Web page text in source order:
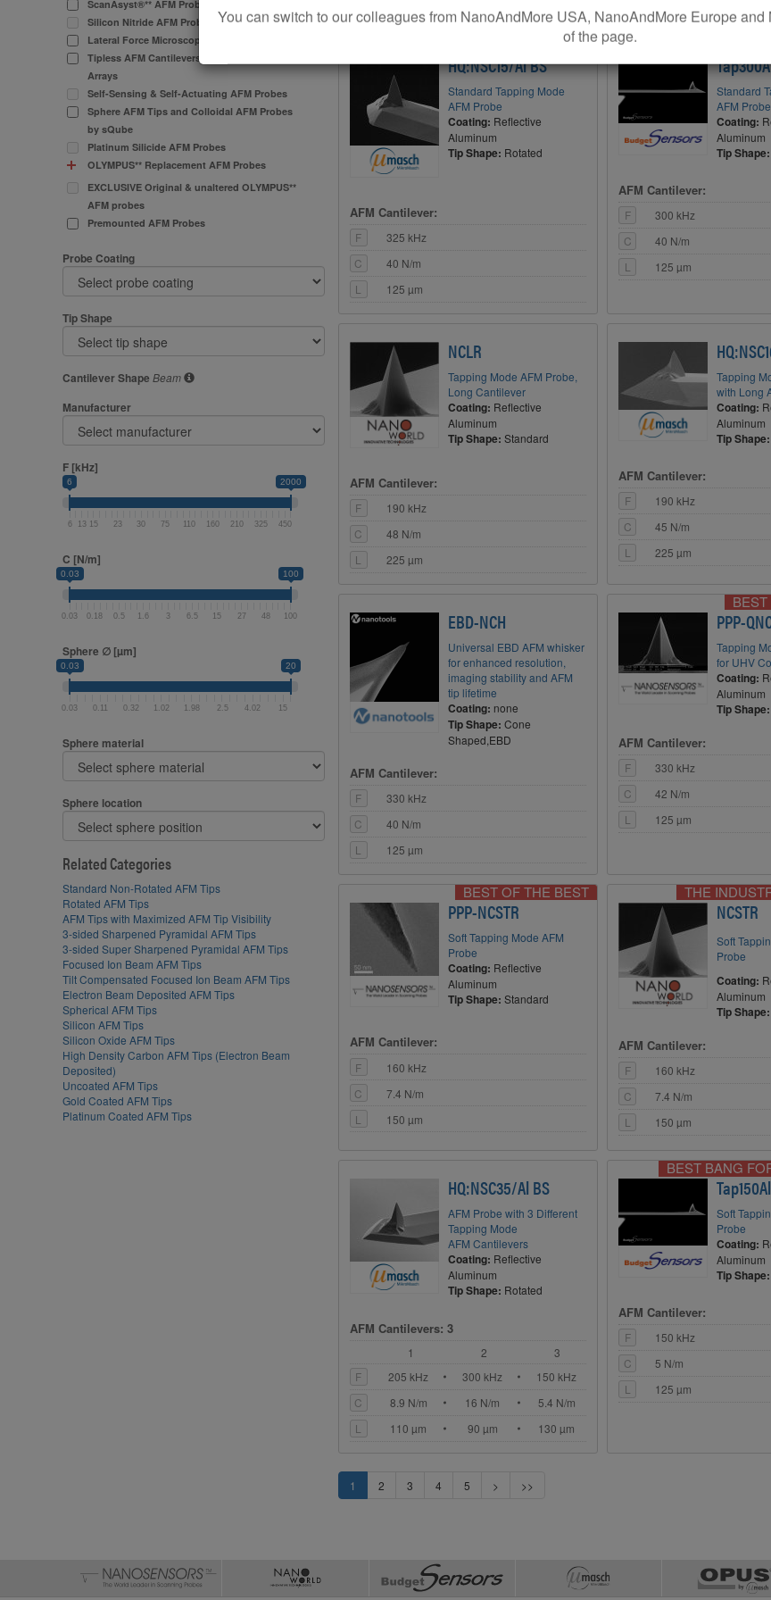
You can switch to our colleagues from NanoAndMore USA, NanoAndMore Europe
of the page.
ScanAsyst®** AFM Probes
Silicon Nitride AFM Probes
Lateral Force Microscopy (LFM) AFM Probes
Tipless AFM Cantilevers and Cantilever
Arrays
Self-Sensing & Self-Actuating AFM Probes
Sphere AFM Tips and Colloidal AFM Probes
by sQube
Platinum Silicide AFM Probes
OLYMPUS** Replacement AFM Probes
EXCLUSIVE Original & unaltered OLYMPUS**
AFM probes
Premounted AFM Probes
Probe Coating
Tip Shape
Cantilever Shape Beam
Manufacturer
F [kHz]
6 2000
6 13 15 23 30 75 110 160 210 325 450
C [N/m]
0.03 100
0.03 0.18 0.5 1.6 3 6.5 15 27 48 100
Sphere ∅ [µm]
0.03 20
0.03 0.11 0.32 1.02 1.98 2.5 4.02 15
Sphere material
Sphere location
Related Categories
Standard Non-Rotated AFM Tips
Rotated AFM Tips
AFM Tips with Maximized AFM Tip Visibility
3-sided Sharpened Pyramidal AFM Tips
3-sided Super Sharpened Pyramidal AFM Tips
Focused Ion Beam AFM Tips
Tilt Compensated Focused Ion Beam AFM Tips
Electron Beam Deposited AFM Tips
Spherical AFM Tips
Silicon AFM Tips
Silicon Oxide AFM Tips
High Density Carbon AFM Tips (Electron Beam
Deposited)
Uncoated AFM Tips
Gold Coated AFM Tips
Platinum Coated AFM Tips
TOP VALUE
HQ:NSC15/Al BS
Standard Tapping Mode
AFM Probe
Coating: Reflective
Aluminum
Tip Shape: Rotated
AFM Cantilever:
F
325 kHz
C
40 N/m
L
125 µm
Standard
AFM Probe
Coating:
Aluminum
Tip Shape:
AFM Cantilever:
F
300 kHz
C
40 N/m
L
125 µm
NCLR
Tapping Mode AFM Probe,
Long Cantilever
Coating: Reflective
Aluminum
Tip Shape: Standard
AFM Cantilever:
F
190 kHz
C
48 N/m
L
225 µm
Tapping
with Long
Coating:
Aluminum
Tip Shape:
AFM Cantilever:
F
190 kHz
C
45 N/m
L
225 µm
EBD-NCH
Universal EBD AFM whisker
for enhanced resolution,
imaging stability and AFM
tip lifetime
Coating: none
Tip Shape: Cone
Shaped,EBD
AFM Cantilever:
F
330 kHz
C
40 N/m
L
125 µm
PPP-
Tapping
for UHV
Coating:
Aluminum
Tip Shape:
AFM Cantilever:
F
330 kHz
C
42 N/m
L
125 µm
BEST OF THE BEST
PPP-NCSTR
Soft Tapping Mode AFM
Probe
Coating: Reflective
Aluminum
Tip Shape: Standard
AFM Cantilever:
F
160 kHz
C
7.4 N/m
L
150 µm
THE
NCSTR
Soft
Probe
Coating:
Aluminum
Tip Shape:
AFM Cantilever:
F
160 kHz
C
7.4 N/m
L
150 µm
HQ:NSC35/Al BS
AFM Probe with 3 Different
Tapping Mode
AFM Cantilevers
Coating: Reflective
Aluminum
Tip Shape: Rotated
AFM Cantilevers: 3
1 2
3
F
205 kHz 300 kHz
150 kHz
C
8.9 N/m 16 N/m
5.4 N/m
L
110 µm 90 µm 130 µm
BEST BANG
Soft
Probe
Coating:
Aluminum
Tip Shape:
AFM Cantilever:
F
150 kHz
C
5 N/m
L
125 µm
1 2 3 4 5 > >>